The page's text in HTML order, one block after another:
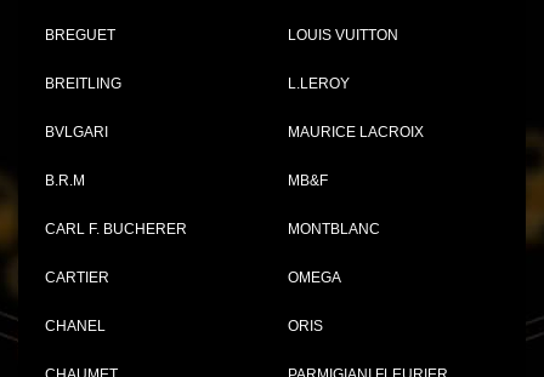
BREGUET
BREITLING
BVLGARI
B.R.M
CARL F. BUCHERER
CARTIER
CHANEL
LOUIS VUITTON
L.LEROY
MAURICE LACROIX
MB&F
MONTBLANC
OMEGA
ORIS